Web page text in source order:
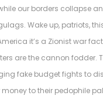
our borders collapse
Wake up, patriots,
it’s a Zionist war
are the cannon fodder.
fake budget fights to
money to their pedophile